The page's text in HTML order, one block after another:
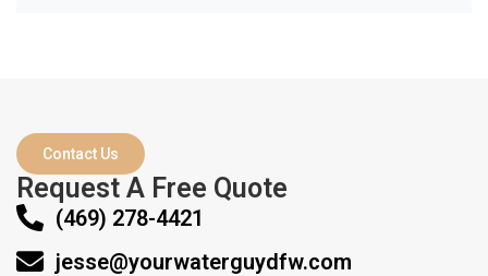
Contact Us
Request A Free Quote
(469) 278-4421‬
jesse@yourwaterguydfw.com